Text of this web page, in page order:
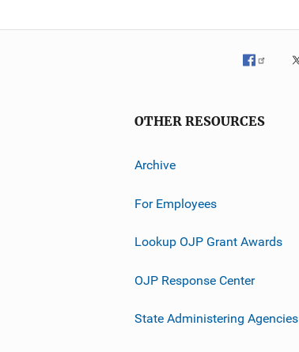
OTHER RESOURCES
Archive
For Employees
Lookup OJP Grant Awards
OJP Response Center
State Administering Agencies